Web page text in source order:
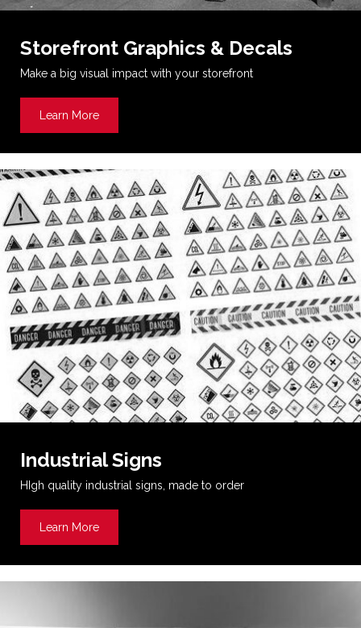
Storefront Graphics & Decals
Make a big visual impact with your storefront
Learn More
Industrial Signs
HIgh quality industrial signs, made to order
Learn More